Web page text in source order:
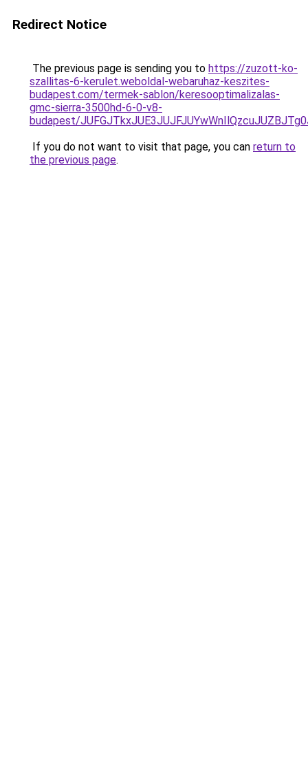
Redirect Notice
The previous page is sending you to https://zuzott-ko-
szallitas-6-kerulet.weboldal-webaruhaz-keszites-
budapest.com/termek-sablon/keresooptimalizalas-
gmc-sierra-3500hd-6-0-v8-
budapest/
If you do not want to visit that page, you can return to
the previous page.